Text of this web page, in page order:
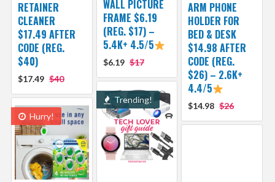
RETAINER
CLEANER
$17.49 AFTER
CODE (REG.
$40)
$17.49 $40
ARM PHONE
HOLDER FOR
BED & DESK
$14.98 AFTER
CODE (REG.
$26) – 2.6K+
4.4/5
$14.98 $26
WALL PICTURE
FRAME $6.19
(REG. $17) –
5.4K+ 4.5/5
$6.19 $17
Trending!
Hurry!